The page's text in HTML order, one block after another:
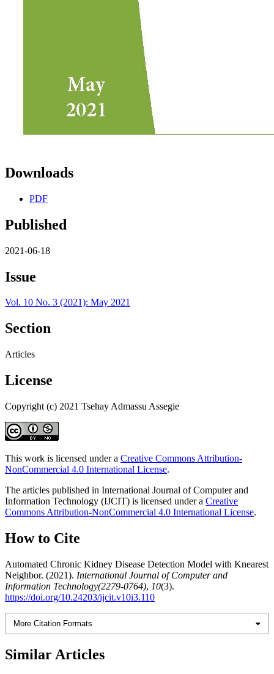
Downloads
PDF
Published
2021-06-18
Issue
Vol. 10 No. 3 (2021): May 2021
Section
Articles
License
Copyright (c) 2021 Tsehay Admassu Assegie
This work is licensed under a Creative Commons Attribution-
NonCommercial 4.0 International License.
The articles published in International Journal of Computer and
Information Technology (IJCIT) is licensed under a Creative
Commons Attribution-NonCommercial 4.0 International License.
How to Cite
Automated Chronic Kidney Disease Detection Model with Knearest
Neighbor. (2021). International Journal of Computer and
Information Technology(2279-0764), 10(3).
https://doi.org/10.24203/ijcit.v10i3.110
More Citation Formats
Similar Articles